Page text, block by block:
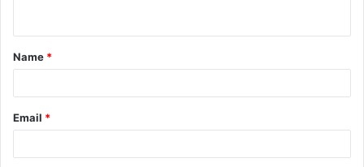
Name *
Email *